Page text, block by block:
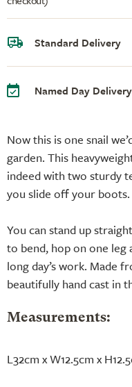
Now this is one snail
garden. This
indeed with two sturdy
you slide off your boots.
You can stand up
to bend, hop on one leg
long day’s work. Made
beautifully hand cast in
Measurements:
L32cm x W12.5cm x
Standard Delivery
Named Day Delivery